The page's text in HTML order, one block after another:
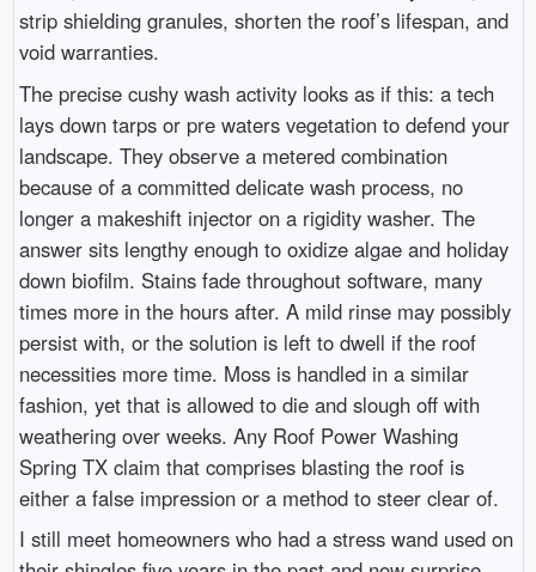
strip shielding granules, shorten the roof’s lifespan, and
void warranties.
The precise cushy wash activity looks as if this: a tech
lays down tarps or pre waters vegetation to defend your
landscape. They observe a metered combination
because of a committed delicate wash process, no
longer a makeshift injector on a rigidity washer. The
answer sits lengthy enough to oxidize algae and holiday
down biofilm. Stains fade throughout software, many
times more in the hours after. A mild rinse may possibly
persist with, or the solution is left to dwell if the roof
necessities more time. Moss is handled in a similar
fashion, yet that is allowed to die and slough off with
weathering over weeks. Any Roof Power Washing
Spring TX claim that comprises blasting the roof is
either a false impression or a method to steer clear of.
I still meet homeowners who had a stress wand used on